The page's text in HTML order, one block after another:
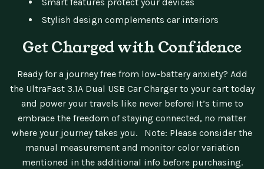
Smart features protect your devices
Stylish design complements car interiors
Get Charged with Confidence
Ready for a journey free from low-battery anxiety? Add
the UltraFast 3.1A Dual USB Car Charger to your cart today
and power your travels like never before! It’s time to
embrace the freedom of staying connected, no matter
where your journey takes you. Note: Please consider the
manual measurement and monitor color variation
mentioned in the additional info before purchasing.